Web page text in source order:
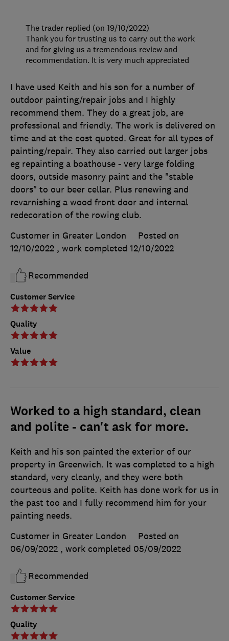
Customer Service
Quality
Value
I have used Keith and his son for a number of
outdoor painting/repair jobs and I highly
recommend them. They do a great job, are
professional and friendly. The work is delivered on
time and at the cost quoted. Great for all types of
painting/repair. They also carried out larger jobs
eg repainting a boathouse - very large folding
doors, outside masonry paint and the "stable
doors" to our beer cellar. Plus renewing and
revarnishing a wood front door and internal
redecoration of the rowing club.
Customer in Greater London
Posted on
12/10/2022 , work completed 12/10/2022
Recommended
The trader replied (on 19/10/2022)
Thank you for trusting us to carry out the work
and for giving us a tremendous review and
recommendation. It is very much appreciated
Worked to a high standard, clean
and polite - can't ask for more.
Customer Service
Quality
Keith and his son painted the exterior of our
property in Greenwich. It was completed to a high
standard, very cleanly, and they were both
courteous and polite. Keith has done work for us in
the past too and I fully recommend him for your
painting needs.
Customer in Greater London
Posted on
06/09/2022 , work completed 05/09/2022
Recommended